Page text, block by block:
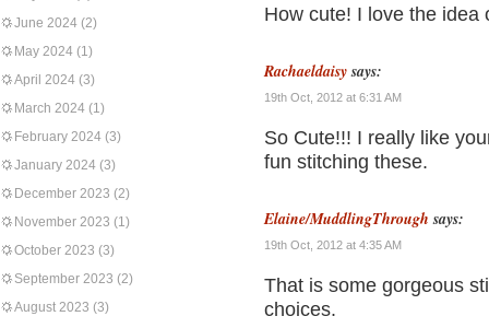
June 2024 (2)
May 2024 (1)
April 2024 (3)
March 2024 (1)
February 2024 (3)
January 2024 (3)
December 2023 (2)
November 2023 (1)
October 2023 (3)
September 2023 (2)
August 2023 (3)
How cute! I love the idea
Rachaeldaisy says:
19th Oct, 2012 at 6:31 AM
So Cute!!! I really like
fun stitching these.
Elaine/MuddlingThrough says:
19th Oct, 2012 at 4:35 AM
That is some gorgeous
choices.